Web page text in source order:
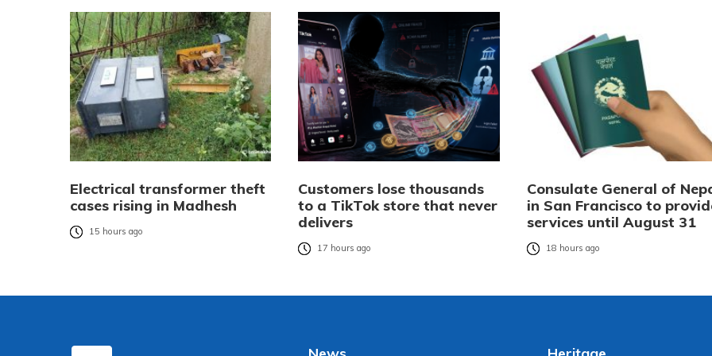
Electrical transformer theft
cases rising in Madhesh
15 hours ago
Customers lose thousands
to a TikTok store that never
delivers
17 hours ago
Consulate General of
in San Francisco to
services until August 31
18 hours ago